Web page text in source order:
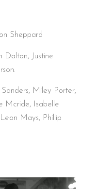
Sheppard
Dalton, Justine
Sanders, Miley Porter,
Mcride, Isabelle
Mays, Phillip